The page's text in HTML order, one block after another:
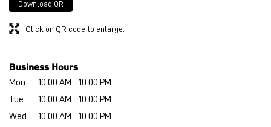
Wed
10:00 AM - 10:00 PM
Thu
Get Direction To PUMA